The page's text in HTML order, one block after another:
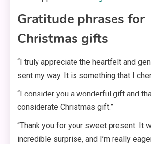
Gratitude phrases for
Christmas gifts
“I truly appreciate the heartfelt and
sent my way. It is something that I
“I consider you a wonderful gift and
considerate Christmas gift.”
“Thank you for your sweet present. It
incredible surprise, and I’m really